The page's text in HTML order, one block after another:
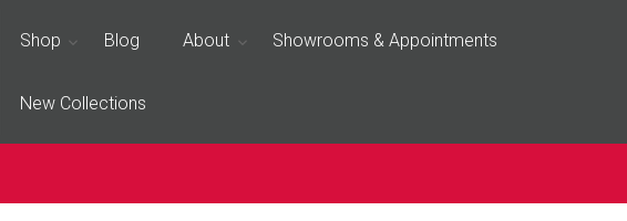
Shop Blog About Showrooms & Appointments
New Collections